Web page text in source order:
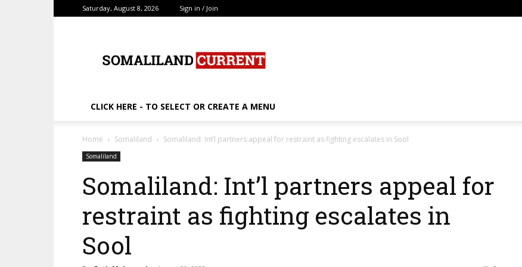
Saturday, August 8, 2026 Sign in / Join
CLICK HERE - TO SELECT OR CREATE A MENU
Home Somaliland Somaliland: Int’l partners appeal for restraint as fighting escalates in Sool
Somaliland
Somaliland: Int’l partners appeal for
restraint as fighting escalates in
Sool